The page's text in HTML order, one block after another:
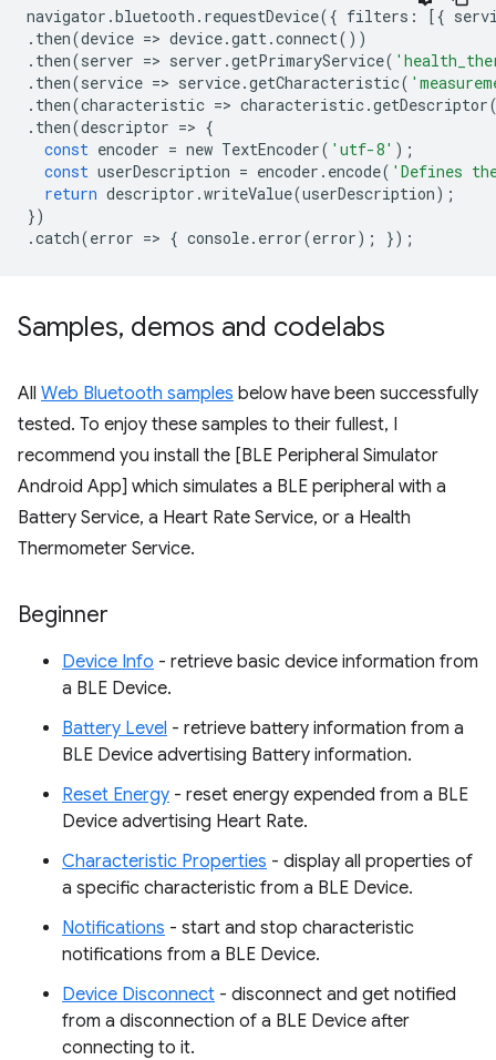
navigator .bluetooth . requestDevice({ filters : [{
. then(device => device.gatt.connect())
. then(server => server .getPrimaryService(
. then(service => service.getCharacteristic(
. then(characteristic => characteristic.getDescriptor
. then(descriptor => {
const encoder = new TextEncoder( 'utf-8' );
const userDescription = encoder . encode( 'Defines
return descriptor .writeValue(userDescription);
})
.catch(error => { console. error(error); });
Samples, demos and codelabs
All Web Bluetooth samples below have been successfully
tested. To enjoy these samples to their fullest, I
recommend you install the [BLE Peripheral Simulator
Android App] which simulates a BLE peripheral with a
Battery Service, a Heart Rate Service, or a Health
Thermometer Service.
Beginner
Device Info - retrieve basic device information from
a BLE Device.
Battery Level - retrieve battery information from a
BLE Device advertising Battery information.
Reset Energy - reset energy expended from a BLE
Device advertising Heart Rate.
Characteristic Properties - display all properties of
a specific characteristic from a BLE Device.
Notifications - start and stop characteristic
notifications from a BLE Device.
Device Disconnect - disconnect and get notified
from a disconnection of a BLE Device after
connecting to it.